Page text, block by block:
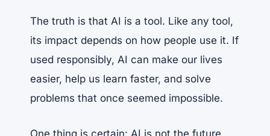
The truth is that AI is a tool. Like any tool,
its impact depends on how people use it. If
used responsibly, AI can make our lives
easier, help us learn faster, and solve
problems that once seemed impossible.